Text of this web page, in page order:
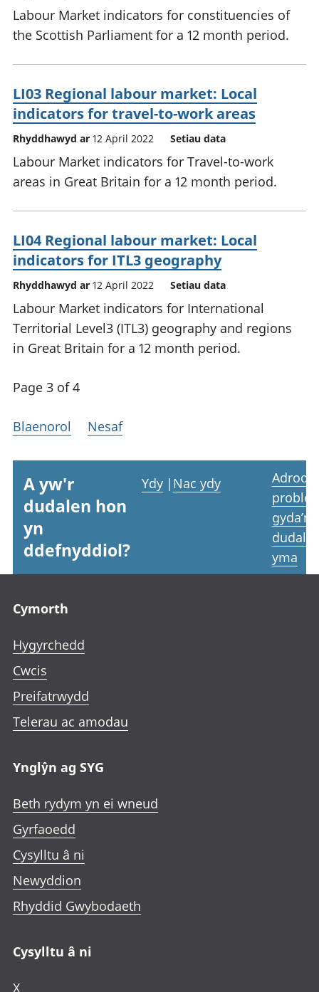
Labour Market indicators for constituencies of
the Scottish Parliament for a 12 month period.
LI03 Regional labour market: Local
indicators for travel-to-work areas
Rhyddhawyd ar 12 April 2022 Setiau data
Labour Market indicators for Travel-to-work
areas in Great Britain for a 12 month period.
LI04 Regional labour market: Local
indicators for ITL3 geography
Rhyddhawyd ar 12 April 2022 Setiau data
Labour Market indicators for International
Territorial Level3 (ITL3) geography and regions
in Great Britain for a 12 month period.
Page 3 of 4
Blaenorol Nesaf
A yw'r
dudalen hon
yn
ddefnyddiol?
Ydy | Nac ydy
Adrodd
gyda’r
yma
Cymorth
Hygyrchedd
Cwcis
Preifatrwydd
Telerau ac amodau
Ynglŷn ag SYG
Beth rydym yn ei wneud
Gyrfaoedd
Cysylltu â ni
Newyddion
Rhyddid Gwybodaeth
Cysylltu â ni
X